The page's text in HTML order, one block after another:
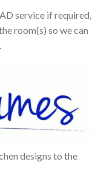
service if required,
room(s) so we can
designs to the